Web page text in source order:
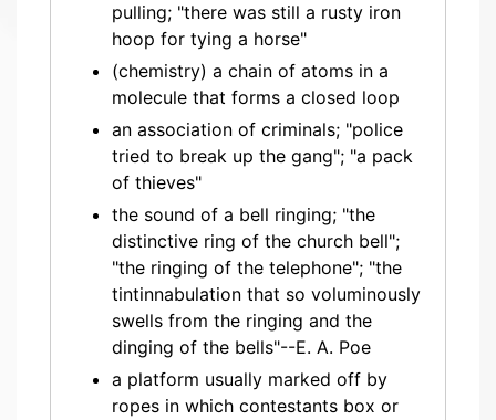
pulling; "there was still a rusty iron
hoop for tying a horse"
(chemistry) a chain of atoms in a
molecule that forms a closed loop
an association of criminals; "police
tried to break up the gang"; "a pack
of thieves"
the sound of a bell ringing; "the
distinctive ring of the church bell";
"the ringing of the telephone"; "the
tintinnabulation that so voluminously
swells from the ringing and the
dinging of the bells"--E. A. Poe
a platform usually marked off by
ropes in which contestants box or